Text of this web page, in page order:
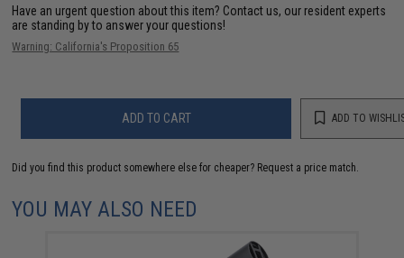
Have an urgent question about this item? Contact us, our resident experts
are standing by to answer your questions!
Warning: California's Proposition 65
ADD TO CART ADD TO
Did you find this product somewhere else for cheaper? Request a price match.
YOU MAY ALSO NEED